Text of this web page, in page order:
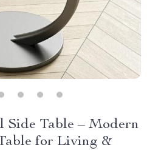
Side Table – Modern
for Living &